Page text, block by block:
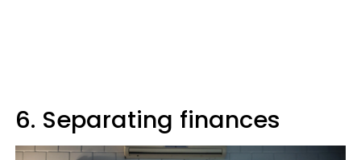
6. Separating finances